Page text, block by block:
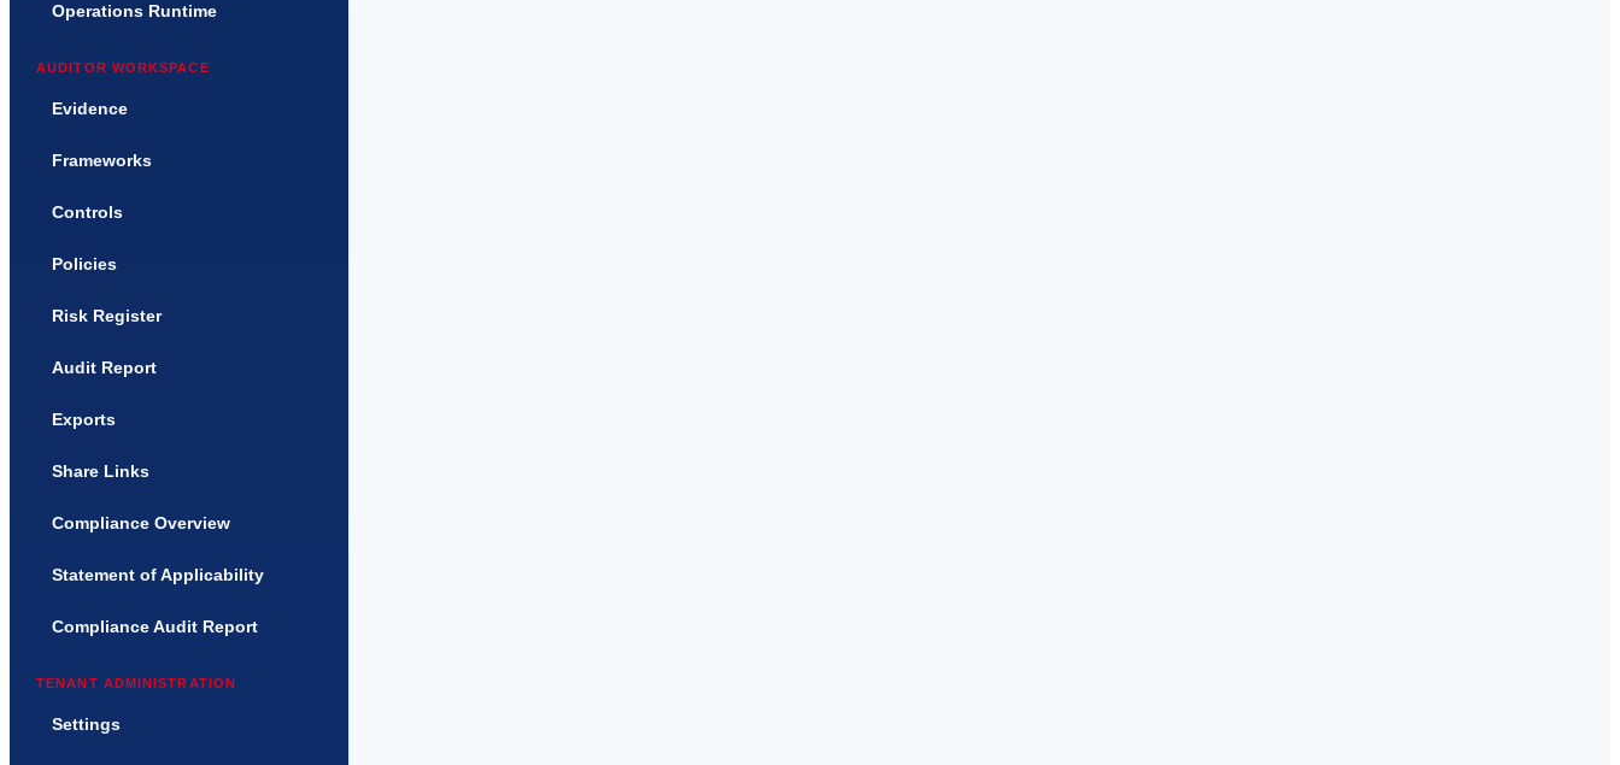
Operations Runtime
AUDITOR WORKSPACE
Evidence
Frameworks
Controls
Policies
Risk Register
Audit Report
Exports
Share Links
Compliance Overview
Statement of Applicability
Compliance Audit Report
TENANT ADMINISTRATION
Settings